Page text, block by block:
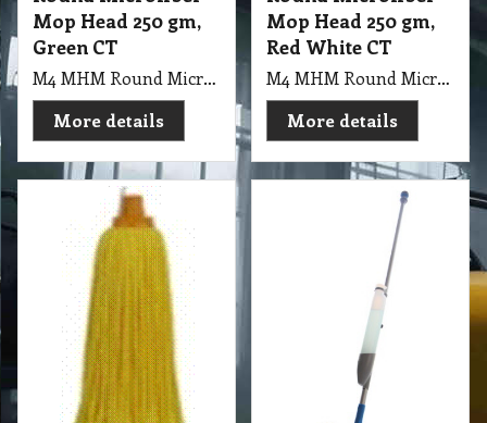
Mop Head 250 gm,
Green CT
M4 MHM Round Microfiber Mop Head 250gm, Green CT
More details
Mop Head 250 gm,
Red White CT
M4 MHM Round Microfiber Mop Head 250gm, Red White CT
More details